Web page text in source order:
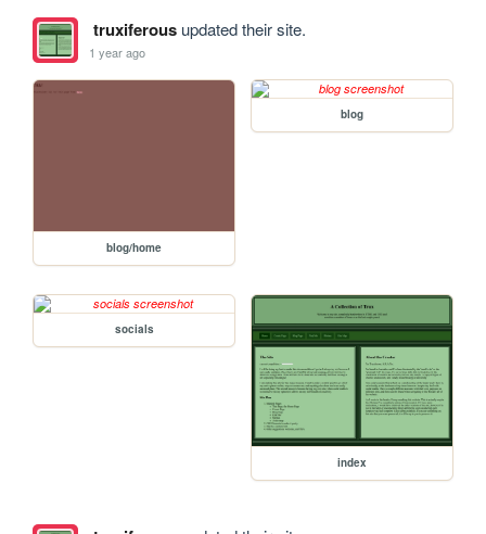
truxiferousupdated their site.
1 year ago
blog/home
blog
socials
index